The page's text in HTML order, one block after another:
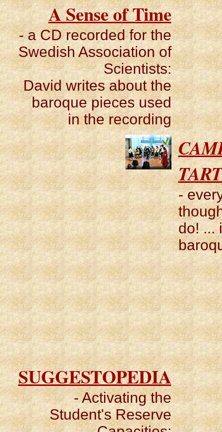
A Sense of Time
- a CD recorded for the
Swedish Association of
Scientists:
David writes about the
baroque pieces used
in the recording
-
do! ...
SUGGESTOPEDIA
- Activating the
Student's Reserve